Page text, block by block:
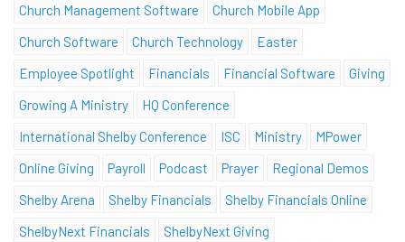
Church Management Software
Church Mobile App
Church Software
Church Technology
Easter
Employee Spotlight
Financials Financial Software
Giving
Growing A Ministry
HQ Conference
International Shelby Conference
ISC Ministry
MPower
Online Giving
Payroll Podcast Prayer
Regional Demos
Shelby Arena
Shelby Financials
Shelby Financials Online
ShelbyNext Financials
ShelbyNext Giving